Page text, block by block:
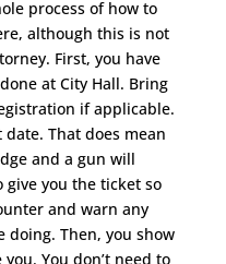
process of how to
although this is not
First, you have
at City Hall. Bring
if applicable.
date. That does mean
and a gun will
give you the ticket so
and warn any
doing. Then, you show
You don’t need to